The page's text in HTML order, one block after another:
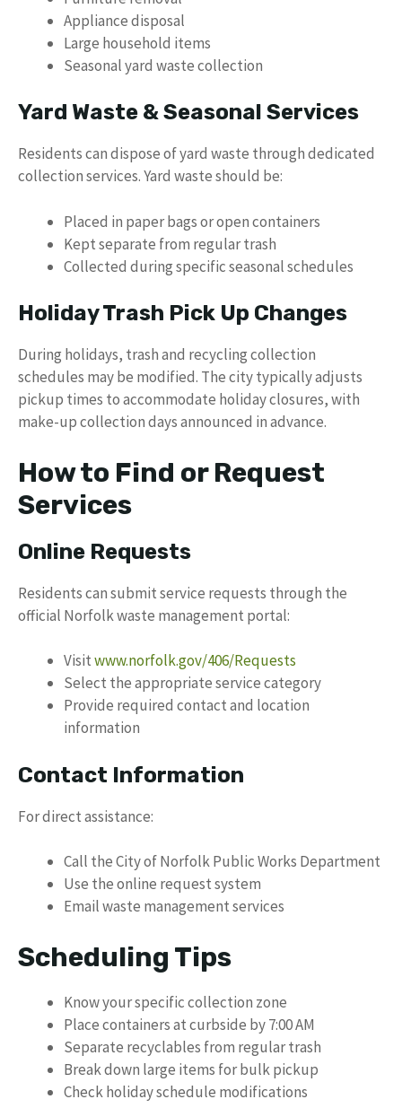
Appliance disposal
Large household items
Seasonal yard waste collection
Yard Waste & Seasonal Services
Residents can dispose of yard waste through dedicated
collection services. Yard waste should be:
Placed in paper bags or open containers
Kept separate from regular trash
Collected during specific seasonal schedules
Holiday Trash Pick Up Changes
During holidays, trash and recycling collection
schedules may be modified. The city typically adjusts
pickup times to accommodate holiday closures, with
make-up collection days announced in advance.
How to Find or Request
Services
Online Requests
Residents can submit service requests through the
official Norfolk waste management portal:
Visitwww.norfolk.gov/406/Requests
Select the appropriate service category
Provide required contact and location
information
Contact Information
For direct assistance:
Call the City of Norfolk Public Works Department
Use the online request system
Email waste management services
Scheduling Tips
Know your specific collection zone
Place containers at curbside by 7:00 AM
Separate recyclables from regular trash
Break down large items for bulk pickup
Check holiday schedule modifications